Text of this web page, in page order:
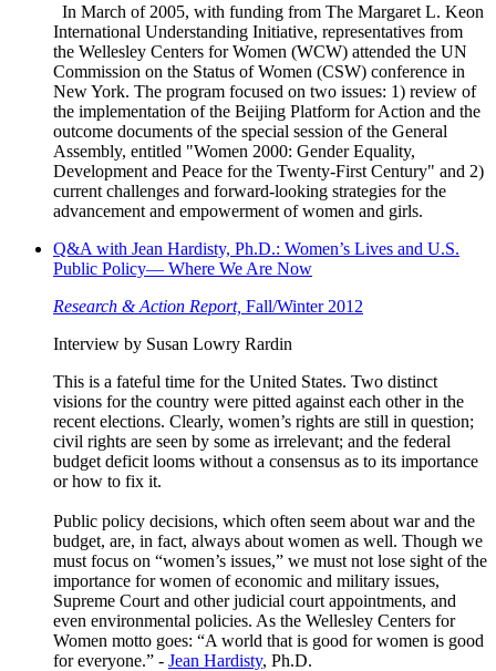
In March of 2005, with funding from The Margaret L. Keon
International Understanding Initiative, representatives from
the Wellesley Centers for Women (WCW) attended the UN
Commission on the Status of Women (CSW) conference in
New York. The program focused on two issues: 1) review of
the implementation of the Beijing Platform for Action and the
outcome documents of the special session of the General
Assembly, entitled "Women 2000: Gender Equality,
Development and Peace for the Twenty-First Century" and 2)
current challenges and forward-looking strategies for the
advancement and empowerment of women and girls.
Q&A with Jean Hardisty, Ph.D.: Women’s Lives and U.S.
Public Policy— Where We Are Now
Research & Action Report, Fall/Winter 2012
Interview by Susan Lowry Rardin
This is a fateful time for the United States. Two distinct
visions for the country were pitted against each other in the
recent elections. Clearly, women’s rights are still in question;
civil rights are seen by some as irrelevant; and the federal
budget deficit looms without a consensus as to its importance
or how to fix it.
Public policy decisions, which often seem about war and the
budget, are, in fact, always about women as well. Though we
must focus on “women’s issues,” we must not lose sight of the
importance for women of economic and military issues,
Supreme Court and other judicial court appointments, and
even environmental policies. As the Wellesley Centers for
Women motto goes: “A world that is good for women is good
for everyone.” - Jean Hardisty, Ph.D.